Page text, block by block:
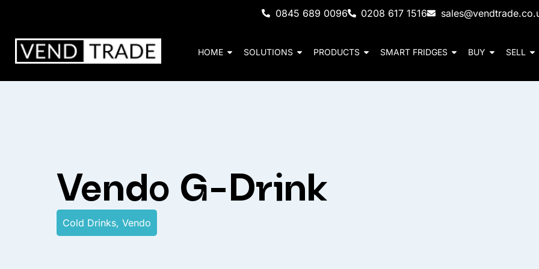
0845 689 0096 0208 617 1516
HOME SOLUTIONS PRODUCTS SMART FRIDGES BUY SELL
Vendo G-Drink
Cold Drinks, Vendo